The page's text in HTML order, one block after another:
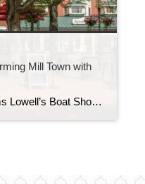
Mill Town with
– A colonial-era saltbox home from ~1649, offering visitors a step back into early Massachusetts life John Greenleaf Whittier House – Home of the […]